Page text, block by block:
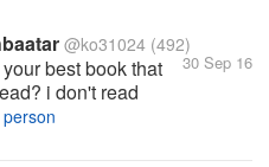
@ko31024 (492)
30 Sep 16
best book that
i don't read
but sometimes my
person